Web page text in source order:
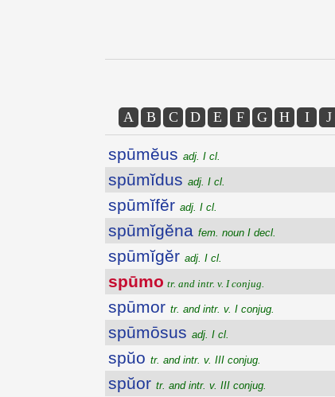
A B C D E F G H I J
spūmĕus adj. I cl.
spūmĭdus adj. I cl.
spūmĭfĕr adj. I cl.
spūmĭgĕna fem. noun I decl.
spūmĭgĕr adj. I cl.
spūmo tr. and intr. v. I conjug.
spūmor tr. and intr. v. I conjug.
spūmōsus adj. I cl.
spŭo tr. and intr. v. III conjug.
spŭor tr. and intr. v. III conjug.